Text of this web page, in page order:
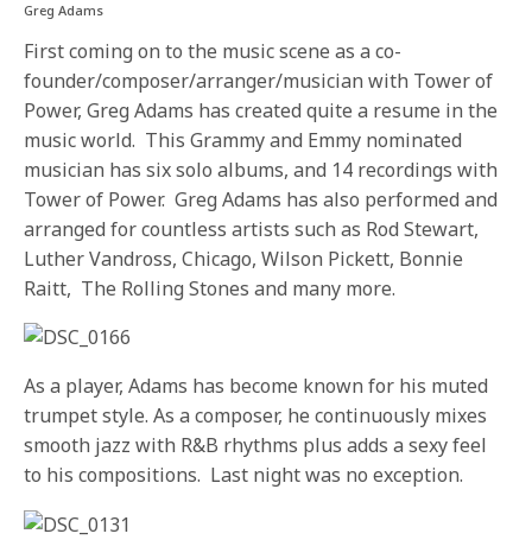
Greg Adams
First coming on to the music scene as a co-
founder/composer/arranger/musician with Tower of
Power, Greg Adams has created quite a resume in the
music world. This Grammy and Emmy nominated
musician has six solo albums, and 14 recordings with
Tower of Power. Greg Adams has also performed and
arranged for countless artists such as Rod Stewart,
Luther Vandross, Chicago, Wilson Pickett, Bonnie
Raitt, The Rolling Stones and many more.
As a player, Adams has become known for his muted
trumpet style. As a composer, he continuously mixes
smooth jazz with R&B rhythms plus adds a sexy feel
to his compositions. Last night was no exception.